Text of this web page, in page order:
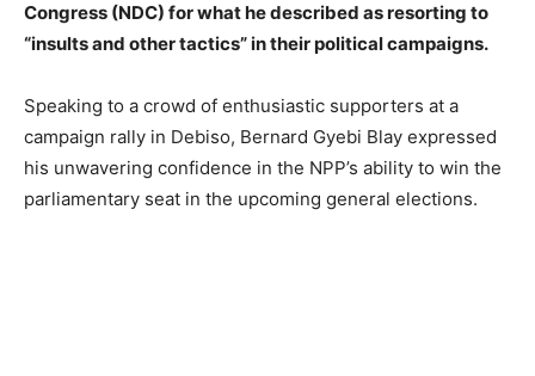
Congress (NDC) for what he described as resorting to
“insults and other tactics” in their political campaigns.
Speaking to a crowd of enthusiastic supporters at a
campaign rally in Debiso, Bernard Gyebi Blay expressed
his unwavering confidence in the NPP’s ability to win the
parliamentary seat in the upcoming general elections.